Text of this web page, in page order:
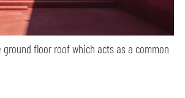
floor roof which acts as a common